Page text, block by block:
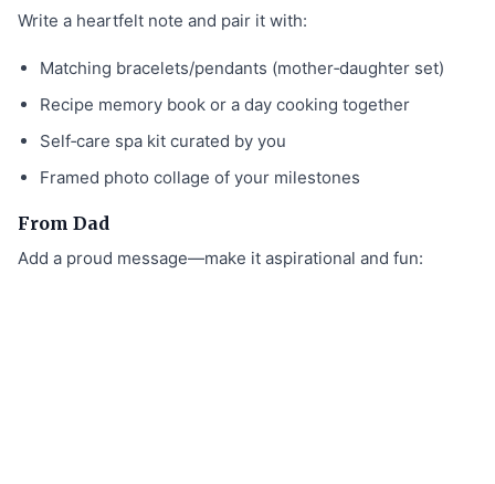
Write a heartfelt note and pair it with:
Matching bracelets/pendants (mother‑daughter set)
Recipe memory book or a day cooking together
Self‑care spa kit curated by you
Framed photo collage of your milestones
From Dad
Add a proud message—make it aspirational and fun: